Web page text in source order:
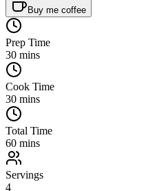
Buy me coffee
Prep Time
30 mins
Cook Time
30 mins
Total Time
60 mins
Servings
4